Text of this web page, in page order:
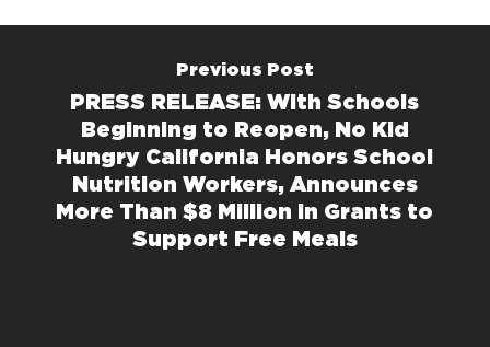
Previous Post
PRESS RELEASE: With Schools
Beginning to Reopen, No Kid
Hungry California Honors School
Nutrition Workers, Announces
More Than $8 Million in Grants to
Support Free Meals